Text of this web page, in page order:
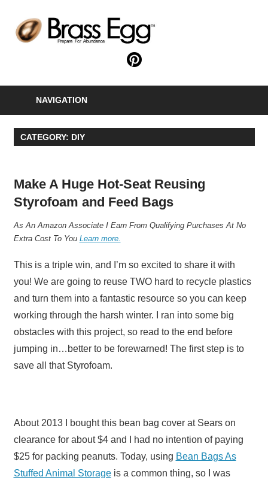
content
Abundance
A
Hobby
Farm
NAVIGATION
CATEGORY: DIY
Make A Huge Hot-Seat Reusing
Styrofoam and Feed Bags
As An Amazon Associate I Earn From Qualifying Purchases At No
Extra Cost To You Learn more.
This is a triple win, and I’m so excited to share it with
you! We are going to reuse TWO hard to recycle plastics
and turn them into a fantastic resource so you can keep
working through the harsh winter. I ran into some big
obstacles with this project, so read to the end before
jumping in…better to be forewarned! The first step is to
save all that Styrofoam.
About 2013 I bought this bean bag cover at Sears on
clearance for about $4 and I had no intention of paying
$25 for packing peanuts. Today, using Bean Bags As
Stuffed Animal Storageis a common thing, so I was